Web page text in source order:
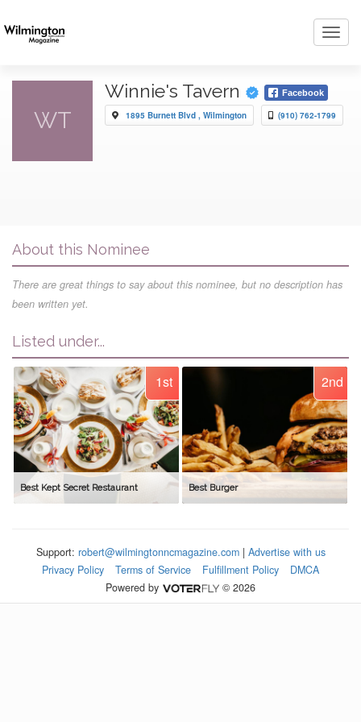
WT
Winnie's Tavern Facebook
1895 Burnett Blvd , Wilmington (910) 762-1799
About this Nominee
There are great things to say about this nominee, but no description has
been written yet.
Listed under...
1st
Best Kept Secret Restaurant
2nd
Best Burger
Support: robert@wilmingtonncmagazine.com| Advertise with us
Privacy Policy
Terms of Service Fulfillment Policy
DMCA
Powered by
© 2026